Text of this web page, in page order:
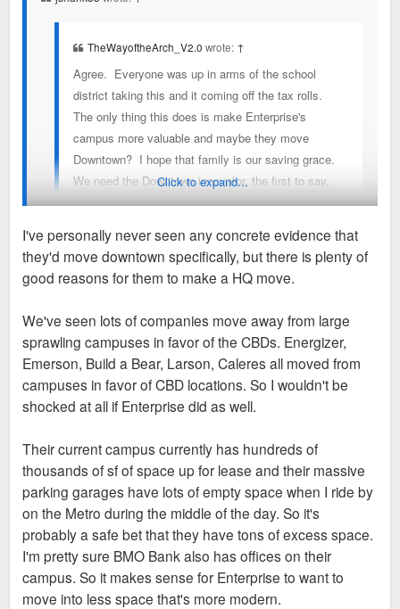
TheWayoftheArch_V2.0 wrote: ↑
Agree. Everyone was up in arms of the school
district taking this and it coming off the tax rolls.
The only thing this does is make Enterprise's
campus more valuable and maybe they move
Downtown? I hope that family is our saving grace.
We need the Downtown innovator, the first to say,
yeah, lets do this thing.
I keep seeing people float this notion of enterprise moving
downtown, for what seems like years now, but has there ever
hopes and prayers? Didn’t they just buy a plot of land next to
their current campus to expand their real estate there
recently?
I’d be as happy as anyone for them to build a tower downtown
from that they have put much thought in it.
Click to expand...
I've personally never seen any concrete evidence that
they'd move downtown specifically, but there is plenty of
good reasons for them to make a HQ move.
We've seen lots of companies move away from large
sprawling campuses in favor of the CBDs. Energizer,
Emerson, Build a Bear, Larson, Caleres all moved from
campuses in favor of CBD locations. So I wouldn't be
shocked at all if Enterprise did as well.
Their current campus currently has hundreds of
thousands of sf of space up for lease and their massive
parking garages have lots of empty space when I ride by
on the Metro during the middle of the day. So it's
probably a safe bet that they have tons of excess space.
I'm pretty sure BMO Bank also has offices on their
campus. So it makes sense for Enterprise to want to
move into less space that's more modern.